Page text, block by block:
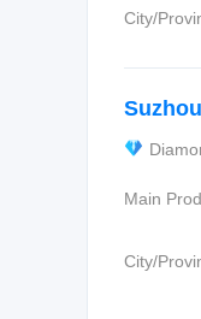
City/
Main
City/